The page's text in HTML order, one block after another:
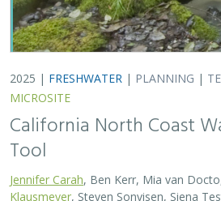
2025 | FRESHWATER | PLANNING |
MICROSITE
California North Coast
Tool
Jennifer Carah , Ben Kerr, Mia van
Klausmeyer , Steven Sonvisen, Siena